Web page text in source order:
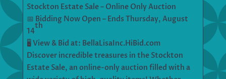
Stockton Estate Sale – Online Only Auction
📅 Bidding Now Open – Ends Thursday, August
14
th
🖥 View & Bid at: BellaLisaInc.HiBid.com
Discover incredible treasures in the Stockton
Estate Sale, an online-only auction filled with a